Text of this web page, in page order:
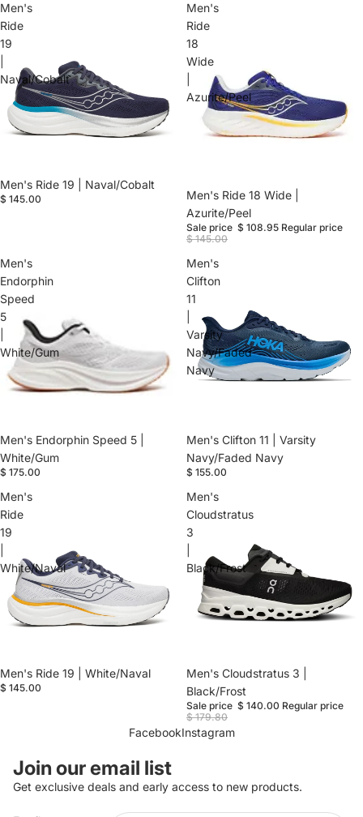
Men's
Ride
19
Naval/Cobalt
Men's Ride 19 | Naval/Cobalt
$ 145.00
Men's
Ride
18
Wide
Azurite/Peel
Sale
Men's Ride 18 Wide |
Azurite/Peel
Sale price $ 108.95 Regular price
$ 145.00
Men's
Endorphin
Speed
5
White/Gum
Men's Endorphin Speed 5 |
White/Gum
$ 175.00
Men's
Clifton
11
Varsity
Navy/Faded
Navy
Men's Clifton 11 | Varsity
Navy/Faded Navy
$ 155.00
Men's
Ride
19
White/Naval
Men's Ride 19 | White/Naval
$ 145.00
Men's
Cloudstratus
3
Black/Frost
Sale
Men's Cloudstratus 3 |
Black/Frost
Sale price $ 140.00 Regular price
$ 179.80
FacebookInstagram
Join our email list
Get exclusive deals and early access to new products.
Privacy policy